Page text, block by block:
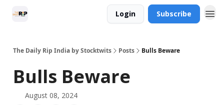
Login Subscribe
The Daily Rip India by Stocktwits Posts Bulls Beware
Bulls Beware
August 08, 2024